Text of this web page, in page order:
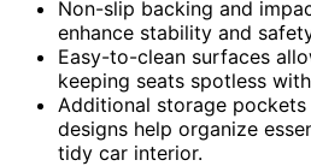
Non-slip backing and
enhance stability and
Easy-to-clean surfaces
keeping seats spotless
Additional storage
designs help organize
tidy car interior.